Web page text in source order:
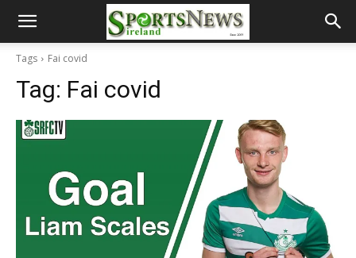
Tags Fai covid
Tag: Fai covid